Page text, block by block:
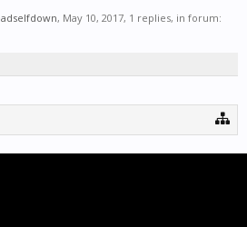
, May 10, 2017, 1 replies, in forum: